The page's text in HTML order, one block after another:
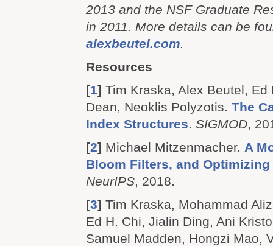
2013 and the NSF Graduate
in 2011. More details can be
alexbeutel.com.
Resources
[1] Tim Kraska, Alex Beutel, Ed
Dean, Neoklis Polyzotis. The
Index Structures. SIGMOD,
[2] Michael Mitzenmacher. A
Bloom Filters, and
NeurIPS, 2018.
[3] Tim Kraska, Mohammad
Ed H. Chi, Jialin Ding, Ani
Samuel Madden, Hongzi Mao,